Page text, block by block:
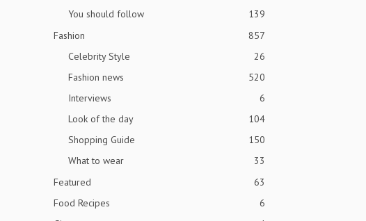
You should follow
139
Fashion
857
Celebrity Style
26
Fashion news
520
Interviews
6
Look of the day
104
Shopping Guide
150
What to wear
33
Featured
63
Food Recipes
6